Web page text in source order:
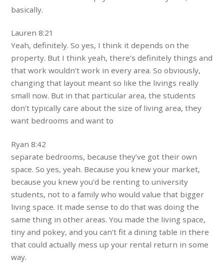
basically.
Lauren 8:21
Yeah, definitely. So yes, I think it depends on the
property. But I think yeah, there’s definitely things and
that work wouldn’t work in every area. So obviously,
changing that layout meant so like the livings really
small now. But in that particular area, the students
don’t typically care about the size of living area, they
want bedrooms and want to
Ryan 8:42
separate bedrooms, because they’ve got their own
space. So yes, yeah. Because you knew your market,
because you knew you’d be renting to university
students, not to a family who would value that bigger
living space. It made sense to do that was doing the
same thing in other areas. You made the living space,
tiny and pokey, and you can’t fit a dining table in there
that could actually mess up your rental return in some
way.